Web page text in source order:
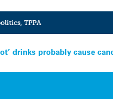
, TPPA
drinks probably cause